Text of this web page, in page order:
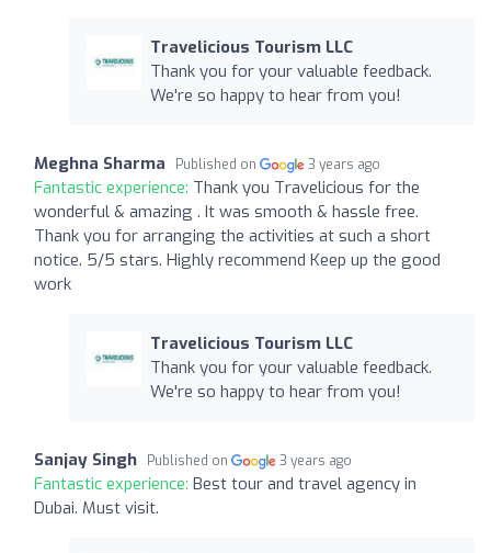
Travelicious Tourism LLC
Thank you for your valuable feedback.
We're so happy to hear from you!
Meghna Sharma Published on 3 years ago
Fantastic experience: Thank you Travelicious for the
wonderful & amazing . It was smooth & hassle free.
Thank you for arranging the activities at such a short
notice. 5/5 stars. Highly recommend Keep up the good
work
Travelicious Tourism LLC
Thank you for your valuable feedback.
We're so happy to hear from you!
Sanjay Singh Published on 3 years ago
Fantastic experience: Best tour and travel agency in
Dubai. Must visit.